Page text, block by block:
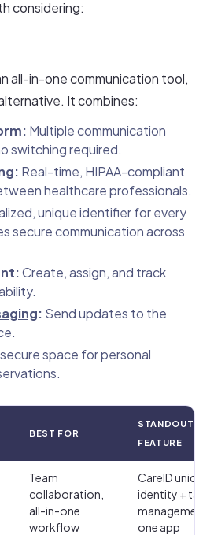
considering:
all-in-one communication tool,
It combines:
Multiple communication
switching required.
Real-time, HIPAA-compliant
healthcare professionals.
unique identifier for every
secure communication across
Create, assign, and track
: Send updates to the
space for personal
BEST FOR
STANDOUT
FEATURE
Team
collaboration,
all-in-one
workflow
CareID unique
identity + task
management
one app